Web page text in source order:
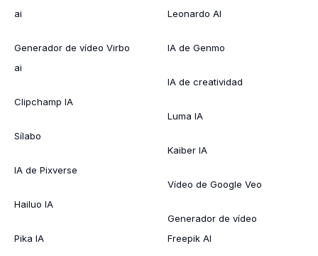
ai
Generador de vídeo Virbo
ai
Clipchamp IA
Sílabo
IA de Pixverse
Hailuo IA
Pika IA
Leonardo AI
IA de Genmo
IA de creatividad
Luma IA
Kaiber IA
Vídeo de Google Veo
Generador de vídeo
Freepik AI